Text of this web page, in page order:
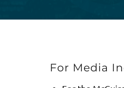
For Media